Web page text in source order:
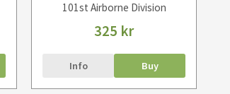
101st Airborne Division
325 kr
Info Buy